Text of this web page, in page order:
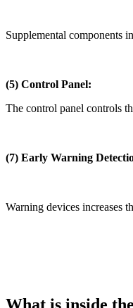
Supplemental components
(5) Control Panel:
The control panel controls
(7) Early Warning
Warning devices increases